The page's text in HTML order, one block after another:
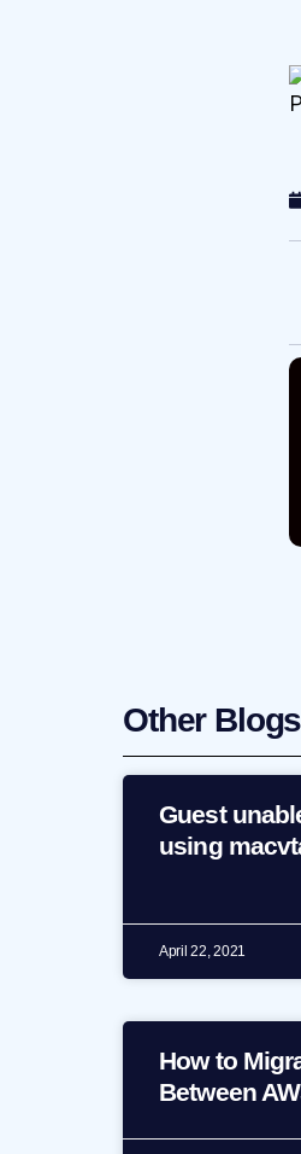
Other
Guest
using
April 22, 2021
How to
Between